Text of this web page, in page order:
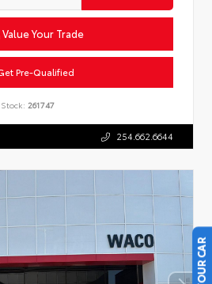
Value Your Trade
Pre-Qualified
Stock: 261747
254.662.6644